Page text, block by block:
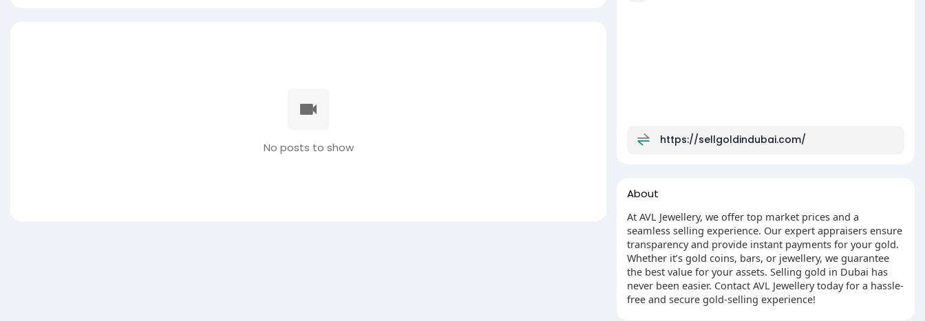
No posts to show
https://sellgoldindubai.com/
About
At AVL Jewellery, we offer top market prices and a
seamless selling experience. Our expert appraisers ensure
transparency and provide instant payments for your gold.
Whether it’s gold coins, bars, or jewellery, we guarantee
the best value for your assets. Selling gold in Dubai has
never been easier. Contact AVL Jewellery today for a hassle-
free and secure gold-selling experience!